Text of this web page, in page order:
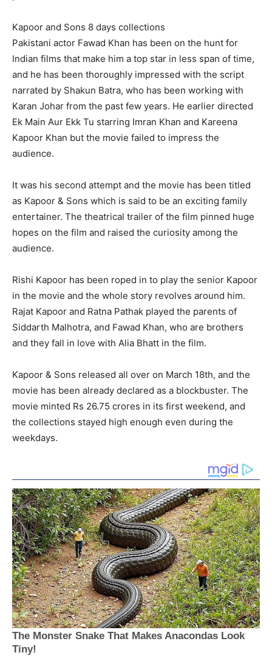
Kapoor and Sons 8 days collections
Pakistani actor Fawad Khan has been on the hunt for
Indian films that make him a top star in less span of time,
and he has been thoroughly impressed with the script
narrated by Shakun Batra, who has been working with
Karan Johar from the past few years. He earlier directed
Ek Main Aur Ekk Tu starring Imran Khan and Kareena
Kapoor Khan but the movie failed to impress the
audience.
It was his second attempt and the movie has been titled
as Kapoor & Sons which is said to be an exciting family
entertainer. The theatrical trailer of the film pinned huge
hopes on the film and raised the curiosity among the
audience.
Rishi Kapoor has been roped in to play the senior Kapoor
in the movie and the whole story revolves around him.
Rajat Kapoor and Ratna Pathak played the parents of
Siddarth Malhotra, and Fawad Khan, who are brothers
and they fall in love with Alia Bhatt in the film.
Kapoor & Sons released all over on March 18th, and the
movie has been already declared as a blockbuster. The
movie minted Rs 26.75 crores in its first weekend, and
the collections stayed high enough even during the
weekdays.